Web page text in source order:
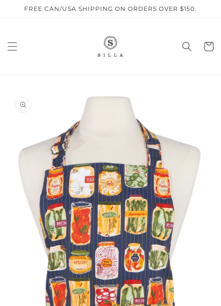
Skip to
FREE CAN/USA SHIPPING ON ORDERS OVER $150.
Cart